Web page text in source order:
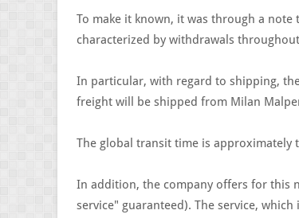
To make it known, it was through a
characterized by withdrawals
In particular, with regard to shipping,
freight will be shipped from Milan
The global transit time is approximately
In addition, the company offers for this
service" guaranteed). The service,